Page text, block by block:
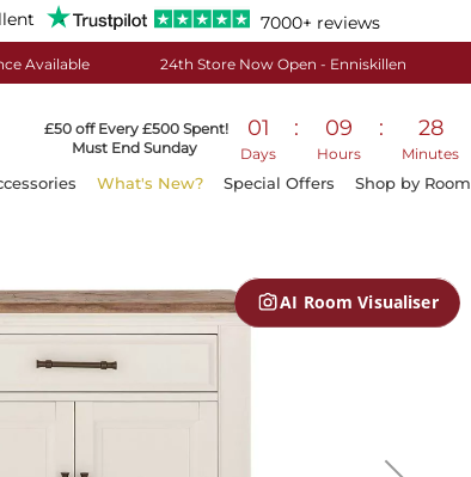
7000+ reviews
Available 24th Store Now Open - Enniskillen
£50 off Every £500 Spent!
Must End Sunday
01
Days
: 09
Hours
: 28
Minutes
What's New? Special Offers Shop by Room
AI Room Visualiser